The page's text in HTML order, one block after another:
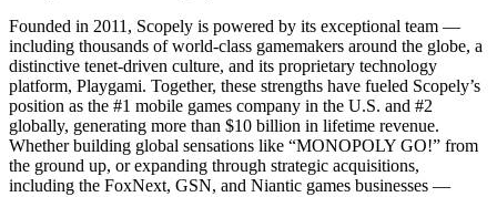
Founded in 2011, Scopely is powered by its exceptional team —
including thousands of world-class gamemakers around the globe, a
distinctive tenet-driven culture, and its proprietary technology
platform, Playgami. Together, these strengths have fueled Scopely’s
position as the #1 mobile games company in the U.S. and #2
globally, generating more than $10 billion in lifetime revenue.
Whether building global sensations like “MONOPOLY GO!” from
the ground up, or expanding through strategic acquisitions,
including the FoxNext, GSN, and Niantic games businesses —